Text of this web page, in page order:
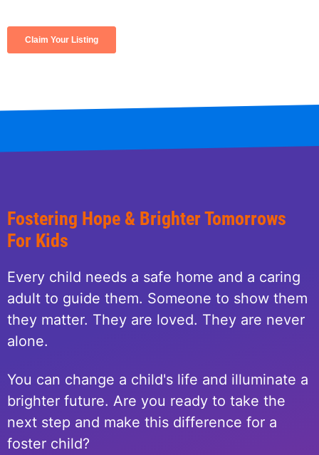
Fostering Hope & Brighter Tomorrows
For Kids
Every child needs a safe home and a caring
adult to guide them. Someone to show them
they matter. They are loved. They are never
alone.
You can change a child's life and illuminate a
brighter future. Are you ready to take the
next step and make this difference for a
foster child?